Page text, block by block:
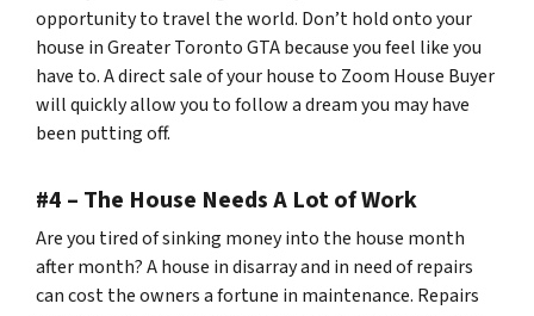
opportunity to travel the world. Don’t hold onto your
house in Greater Toronto GTA because you feel like you
have to. A direct sale of your house to Zoom House Buyer
will quickly allow you to follow a dream you may have
been putting off.
#4 – The House Needs A Lot of Work
Are you tired of sinking money into the house month
after month? A house in disarray and in need of repairs
can cost the owners a fortune in maintenance. Repairs